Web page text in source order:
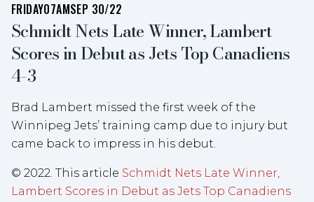
FRIDAY07AMSEP 30/22
Schmidt Nets Late Winner, Lambert
Scores in Debut as Jets Top Canadiens
4-3
Brad Lambert missed the first week of the
Winnipeg Jets’ training camp due to injury but
came back to impress in his debut.
© 2022. This article Schmidt Nets Late Winner,
Lambert Scores in Debut as Jets Top Canadiens